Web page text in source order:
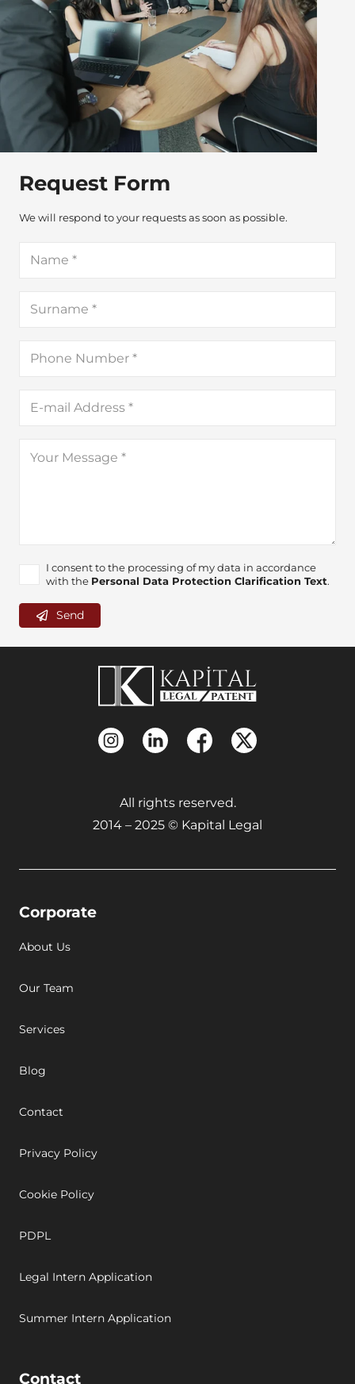
Request Form
We will respond to your requests as soon as possible.
I consent to the processing of my data in accordance
with the Personal Data Protection Clarification Text.
Send
All rights reserved.
2014 – 2025 © Kapital Legal
Corporate
About Us
Our Team
Services
Blog
Contact
Privacy Policy
Cookie Policy
PDPL
Legal Intern Application
Summer Intern Application
Contact